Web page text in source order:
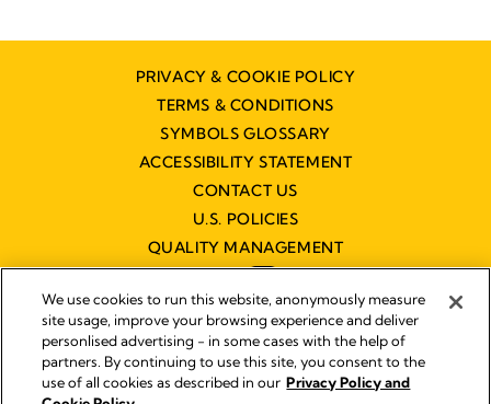
PRIVACY & COOKIE POLICY
TERMS & CONDITIONS
SYMBOLS GLOSSARY
ACCESSIBILITY STATEMENT
CONTACT US
U.S. POLICIES
QUALITY MANAGEMENT
Impressum
Legal Notice
We use cookies to run this website, anonymously measure
site usage, improve your browsing experience and deliver
personlised advertising - in some cases with the help of
partners. By continuing to use this site, you consent to the
use of all cookies as described in our Privacy Policy and